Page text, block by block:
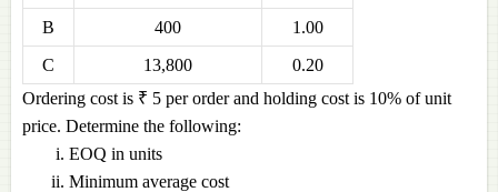
B
400
1.00
C
13,800
0.20
Ordering cost is ₹ 5 per order and holding cost is 10% of unit
price. Determine the following:
EOQ in units
Minimum average cost